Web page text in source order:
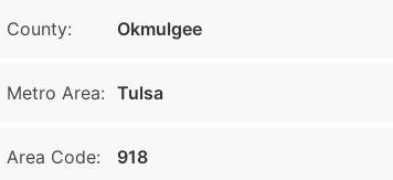
County: Okmulgee
Metro Area: Tulsa
Area Code: 918